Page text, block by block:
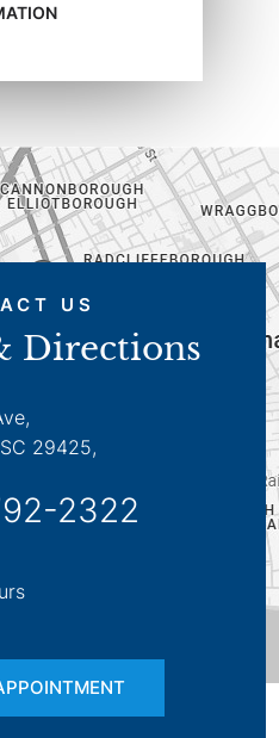
US
Directions
29425,
2322